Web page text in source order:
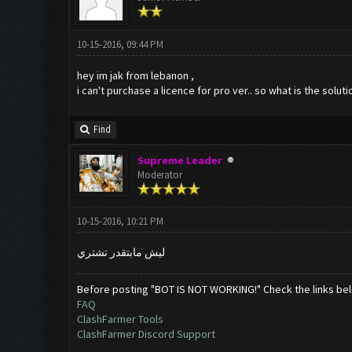
10-15-2016, 09:44 PM
hey im jak from lebanon ,
i can't purchase a licence for pro ver.. so what is the
Find
Supreme Leader
Moderator
10-15-2016, 10:21 PM
ليش مابتقدر تشتري
Before posting "BOT IS NOT WORKING!" Check the links
FAQ
ClashFarmer Tools
ClashFarmer Discord Support